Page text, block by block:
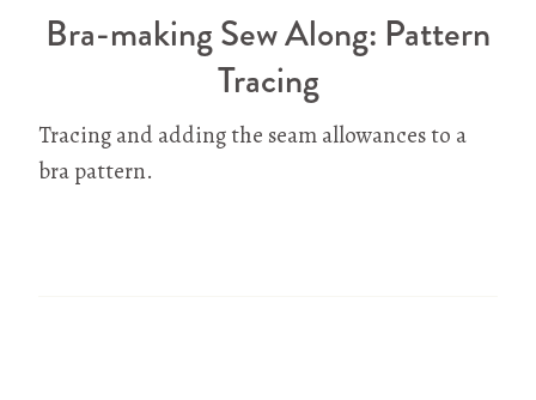
Bra-making Sew Along: Pattern
Tracing
Tracing and adding the seam allowances to a
bra pattern.